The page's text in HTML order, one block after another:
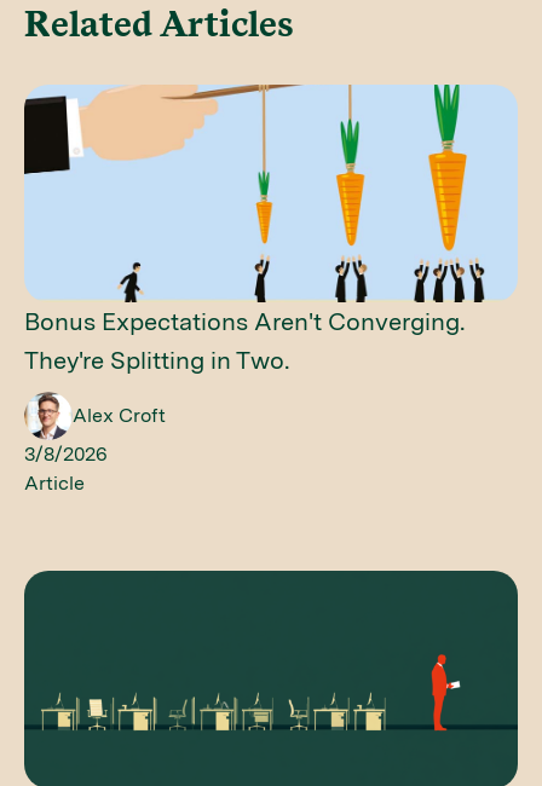
Related Articles
Bonus Expectations Aren't Converging.
They're Splitting in Two.
Alex Croft
3/8/2026
Article